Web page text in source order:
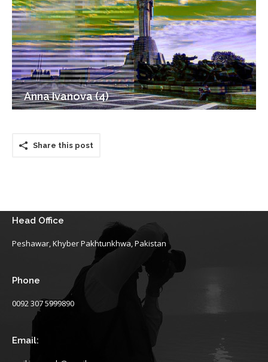
Anna Ivanova (4)
Share this post
Head Office
Peshawar, Khyber Pakhtunkhwa, Pakistan
Phone
0092 307 5999890
Email: